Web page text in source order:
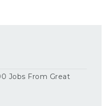
Jobs From Great